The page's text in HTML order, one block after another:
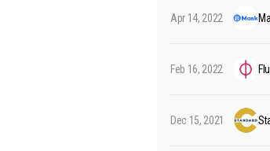
Apr 14, 2022
Feb 16, 2022
Dec 15, 2021